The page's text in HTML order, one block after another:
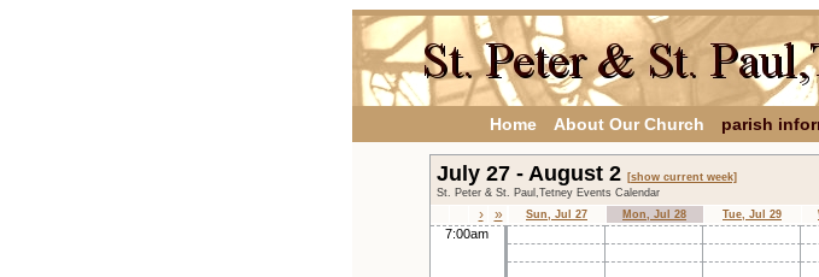
Home About Our Church parish
July 27 - August 2 [show current week]
St. Peter & St. Paul,Tetney Events Calendar
› » Sun, Jul 27 Mon, Jul 28 Tue, Jul 29
7:00am